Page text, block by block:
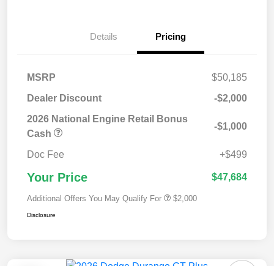
Details Pricing
MSRP
$50,185
Dealer Discount
-$2,000
2026 National Engine Retail Bonus
Cash
-$1,000
Doc Fee +$499
Your Price $47,684
Additional Offers You May Qualify For $2,000
Disclosure